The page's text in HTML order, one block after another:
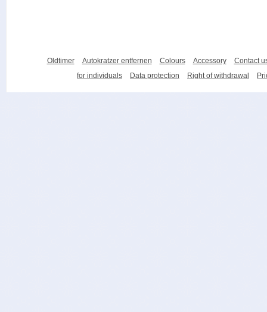
Oldtimer Autokratzer entfernen Colours Accessory
Contact
for individuals
Data protection Right of withdrawal